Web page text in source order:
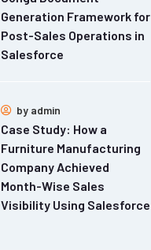
Generation Framework for
Post-Sales Operations in
Salesforce
by admin
Case Study: How a
Furniture Manufacturing
Company Achieved
Month-Wise Sales
Visibility Using Salesforce